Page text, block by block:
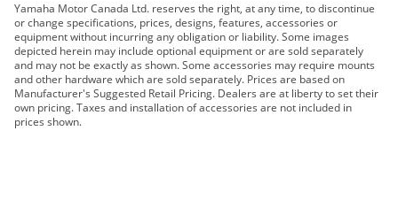
2022 YFZ450R
2023 YFZ450R
2024 YFZ450R
2019 YFZ450R
2020 YFZ450R
2014 YFZ450R
Yamaha Motor Canada Ltd. reserves the right, at any time, to discontinue
or change specifications, prices, designs, features, accessories or
equipment without incurring any obligation or liability. Some images
depicted herein may include optional equipment or are sold separately
and may not be exactly as shown. Some accessories may require mounts
and other hardware which are sold separately. Prices are based on
Manufacturer's Suggested Retail Pricing. Dealers are at liberty to set their
own pricing. Taxes and installation of accessories are not included in
prices shown.